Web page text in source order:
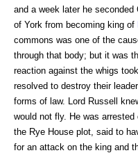
and a week later he
of York from becoming king of
commons was one of the
through that body; but it was
reaction against the whigs
resolved to destroy their
forms of law. Lord Russell
would not fly. He was
the Rye House plot, said to
for an attack on the king and